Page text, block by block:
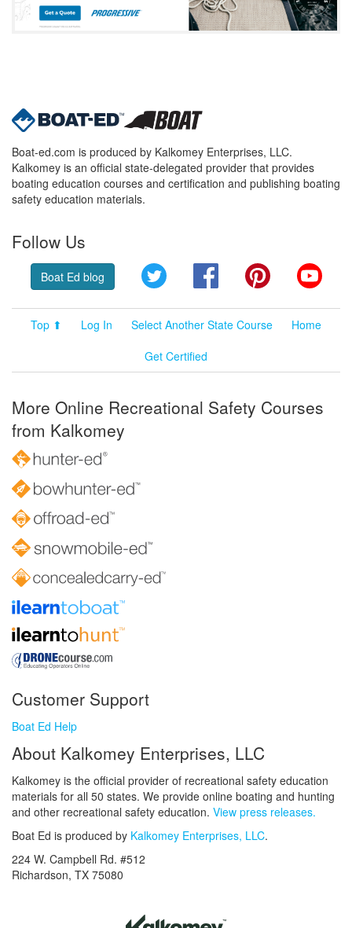
Boat-ed.com is produced by Kalkomey Enterprises, LLC.
Kalkomey is an official state-delegated provider that provides
boating education courses and certification and publishing boating
safety education materials.
Follow Us
Boat Ed blog Twitter FacebookPinterest
Top ⬆ Log In Select Another State Course
Home
Get Certified
More Online Recreational Safety Courses
from Kalkomey
Customer Support
Boat Ed Help
About Kalkomey Enterprises, LLC
Kalkomey is the official provider of recreational safety education
materials for all 50 states. We provide online boating and hunting
and other recreational safety education. View press releases.
Boat Ed is produced by Kalkomey Enterprises, LLC.
224 W. Campbell Rd. #512
Richardson, TX 75080